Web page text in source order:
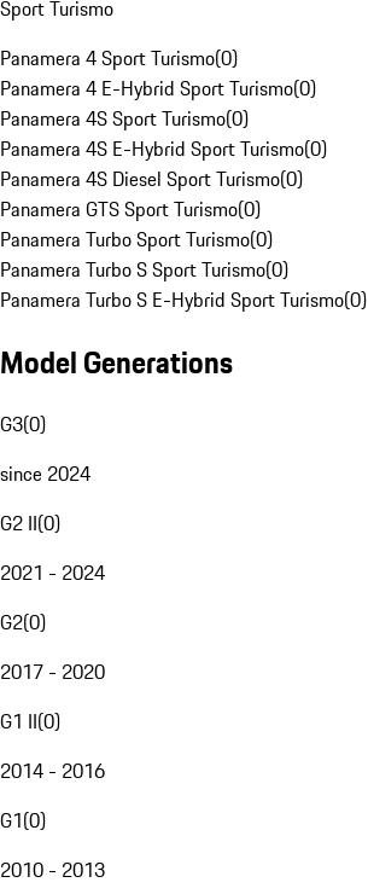
Sport Turismo
Panamera 4 Sport Turismo(0)
Panamera 4 E-Hybrid Sport Turismo(0)
Panamera 4S Sport Turismo(0)
Panamera 4S E-Hybrid Sport Turismo(0)
Panamera 4S Diesel Sport Turismo(0)
Panamera GTS Sport Turismo(0)
Panamera Turbo Sport Turismo(0)
Panamera Turbo S Sport Turismo(0)
Panamera Turbo S E-Hybrid Sport Turismo(0)
Model Generations
G3(0)
since 2024
G2 II(0)
2021 - 2024
G2(0)
2017 - 2020
G1 II(0)
2014 - 2016
G1(0)
2010 - 2013